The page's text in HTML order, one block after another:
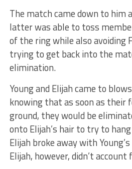
The match came down to him
latter was able to toss
of the ring while also avoiding
trying to get back into the
elimination.
Young and Elijah came to
knowing that as soon as their
ground, they would be
onto Elijah’s hair to try to
Elijah broke away with
Elijah, however, didn’t